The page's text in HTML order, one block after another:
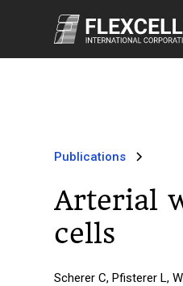
Publications
Arterial
cells
Scherer C, Pfisterer L,